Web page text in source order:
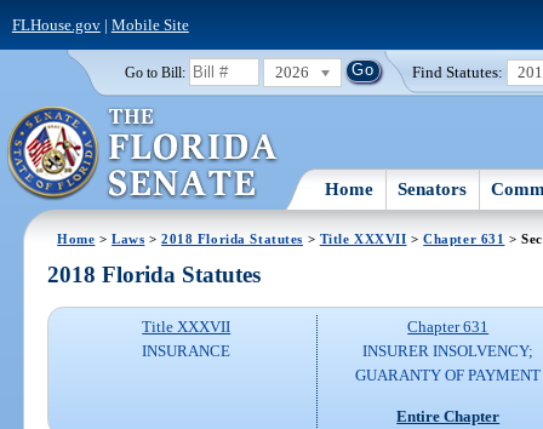
FLHouse.gov| Mobile Site
Go to Bill: 2026 Find Statutes:
Home Senators
Home >Laws >2018 Florida Statutes > Title XXXVII >Chapter 631 >
2018 Florida Statutes
Title XXXVII
INSURANCE
Chapter 631
INSURER INSOLVENCY;
GUARANTY OF PAYMENT
Entire Chapter